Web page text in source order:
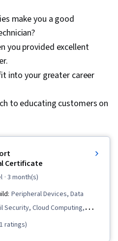
Programming
Troubleshooting, Network
Protocols, Intrusion Detection
General Networking, Dynamic
Protocol (DHCP), TCP/IP,
Network Routers,
Network Analysis,
make you a good
you provided excellent
into your greater career
to educating customers on
Certificate
· 3 month(s)
Peripheral Devices, Data
Security, Cloud Computing,
Technical Support and
ratings)